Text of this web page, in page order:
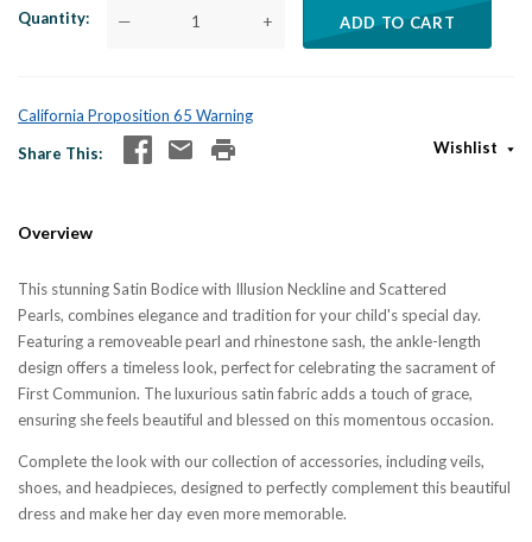
Quantity — + ADD TO CART
California Proposition 65 Warning
Share This
Wishlist
Overview
This stunning Satin Bodice with Illusion Neckline and Scattered
Pearls, combines elegance and tradition for your child's special day.
Featuring a removeable pearl and rhinestone sash, the ankle-length
design offers a timeless look, perfect for celebrating the sacrament of
First Communion. The luxurious satin fabric adds a touch of grace,
ensuring she feels beautiful and blessed on this momentous occasion.
Complete the look with our collection of accessories, including veils,
shoes, and headpieces, designed to perfectly complement this beautiful
dress and make her day even more memorable.